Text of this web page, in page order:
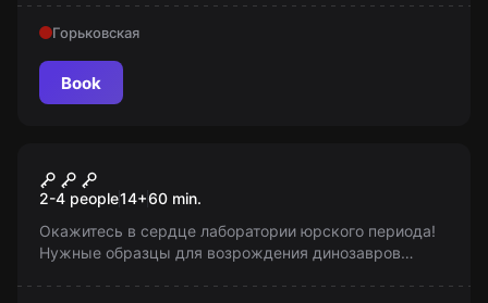
Горьковская
Book
Мир юрского периода
2-4 people14+60 min.
Окажитесь в сердце лаборатории юрского периода!
Нужные образцы для возрождения динозавров